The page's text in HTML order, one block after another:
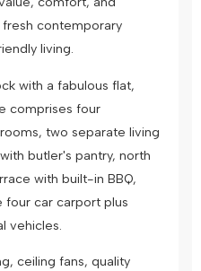
contemporary
living.
with a fabulous flat,
comprises four
two separate living
butler's pantry, north
with built-in BBQ,
four car carport plus
vehicles.
ceiling fans, quality